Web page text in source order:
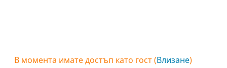
В момента имате достъп като гост (Влизане)